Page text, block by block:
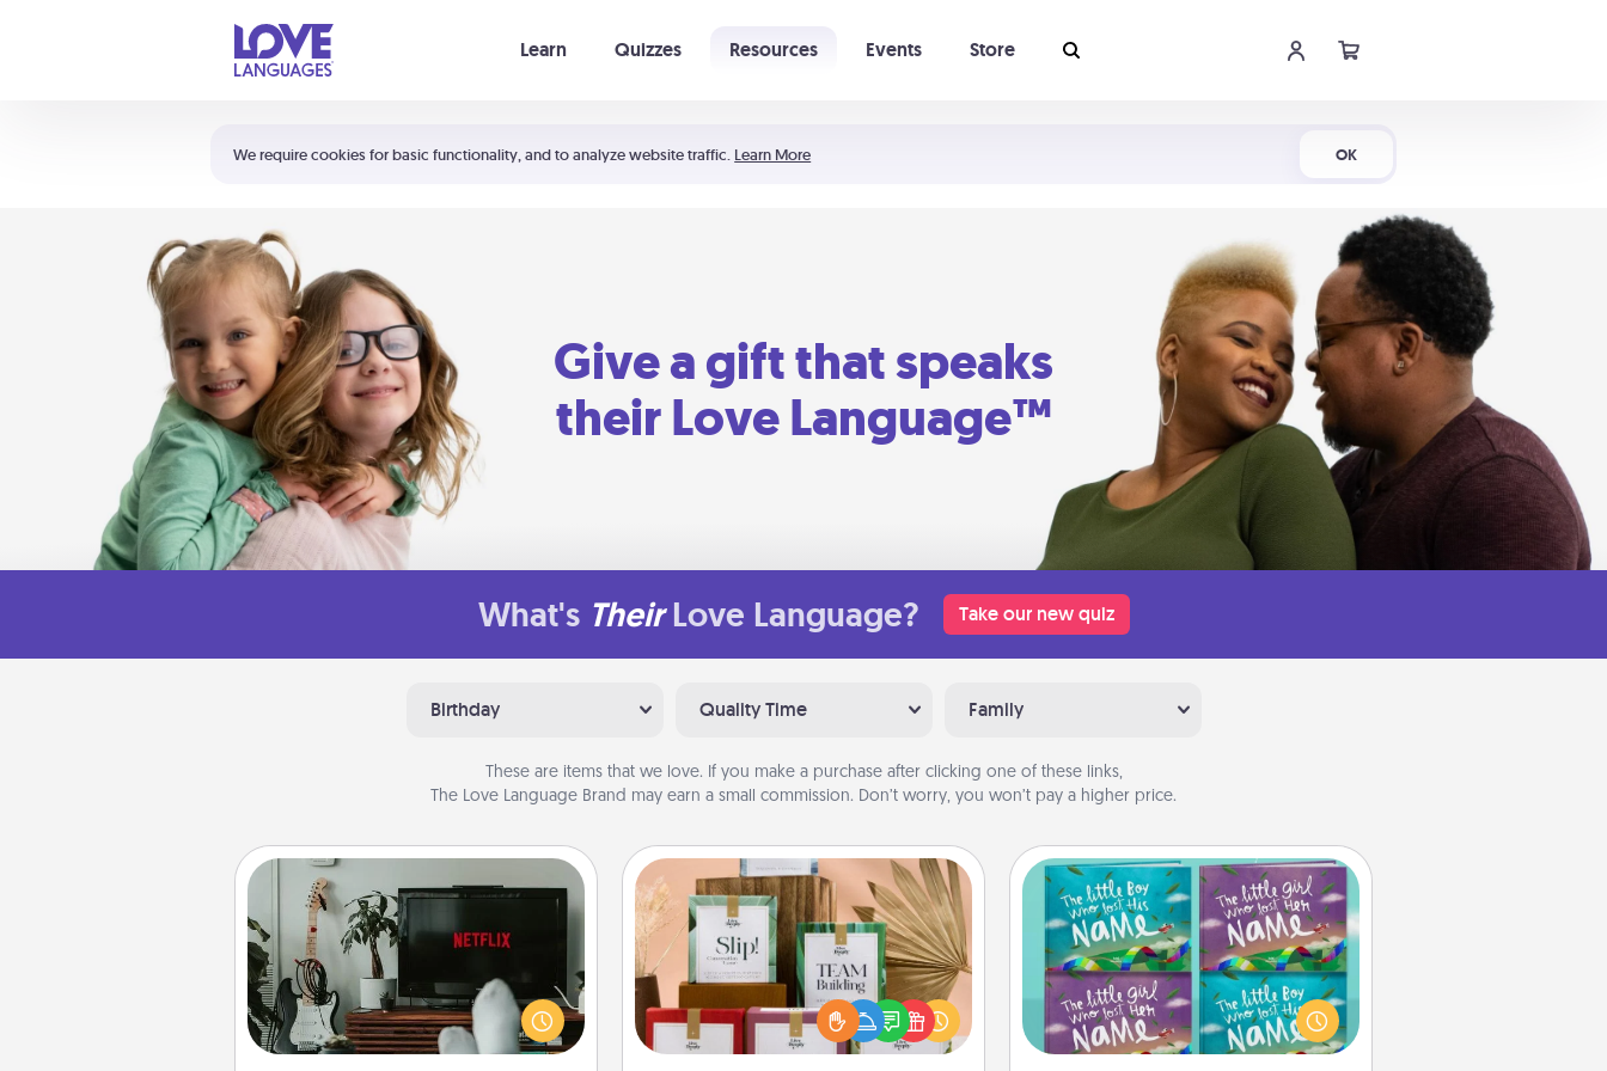
We require cookies for basic functionality, and to analyze website traffic. Learn More OK
Learn Quizzes Resources Events Store
Shortcuts:
Your cart is empty
Give a gift that speaks
their Love Language™
What's Their Love Language? Take our new quiz
Birthday Quality Time Family
These are items that we love. If you make a purchase after clicking one of these links,
The Love Language Brand may earn a small commission. Don’t worry, you won’t pay a higher price.
Streaming Subscription
Sometimes Quality Time looks like an
evening enjoying your favorite
movie or show together! Give the
gift of a streaming service for the
Live Deeply Card Decks
Create new memories with your
loved ones using the best-selling
Live Deeply card decks! Need a
good laugh? Try Slip! Run out of
Custom Books
Children love stories—especially
when they are read aloud together.
Imagine how surprised they will be
when the next storybook you read